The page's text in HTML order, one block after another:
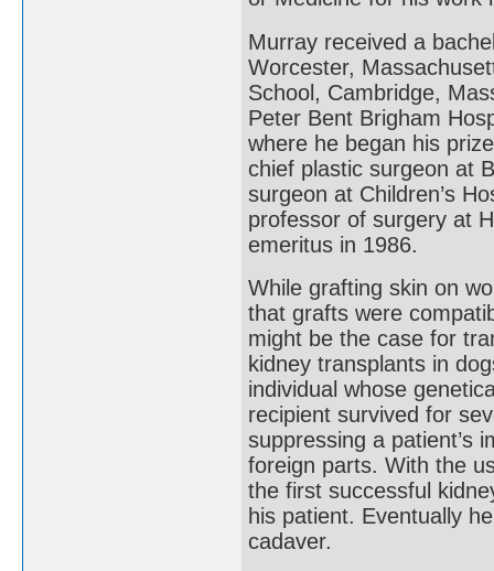
Murray received a
Worcester,
School, Cambridge,
Peter Bent Brigham
where he began his
chief plastic surgeon at
surgeon at Children’s
professor of surgery at
emeritus in 1986.
While grafting skin on
that grafts were
might be the case for
kidney transplants in
individual whose
recipient survived for
suppressing a patient’s
foreign parts. With the
the first successful
his patient. Eventually
cadaver.